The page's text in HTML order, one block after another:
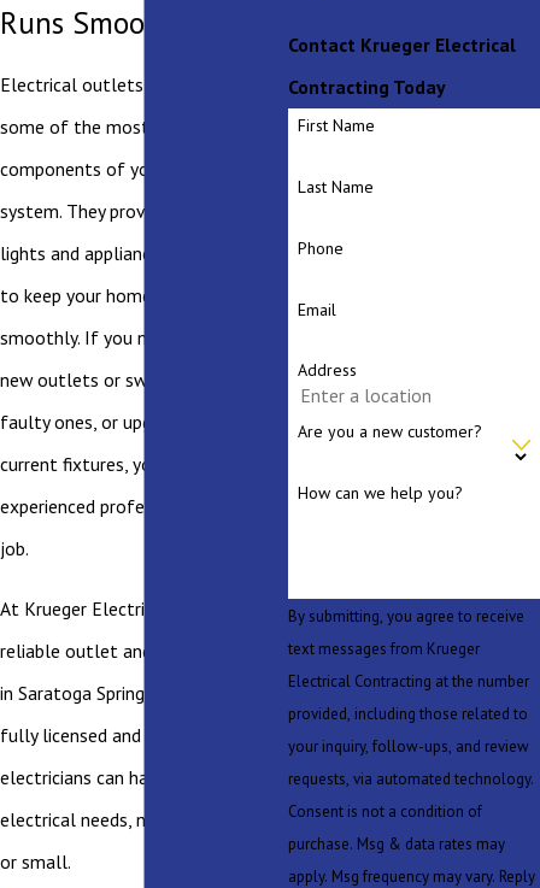
Runs Smoothly
Electrical outlets and switches are
some of the most used
components of your electrical
system. They provide power to the
lights and appliances that you need
to keep your home running
smoothly. If you need to install
new outlets or switches, replace
faulty ones, or upgrade your
current fixtures, you should hire an
experienced professional for the
job.
At Krueger Electric, we provide
reliable outlet and switch services
in Saratoga Springs. Our team of
fully licensed and certified
electricians can handle all of your
electrical needs, no matter how big
or small.
Contact Krueger Electrical
Contracting Today
First Name
Last Name
Phone
Email
Address
Are you a new customer?
How can we help you?
By submitting, you agree to receive
text messages from Krueger
Electrical Contracting at the number
provided, including those related to
your inquiry, follow-ups, and review
requests, via automated technology.
Consent is not a condition of
purchase. Msg & data rates may
apply. Msg frequency may vary. Reply